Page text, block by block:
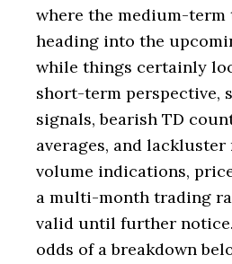
where the medium-term
heading into the
while things certainly
short-term perspective,
signals, bearish TD
averages, and
volume indications,
a multi-month trading
valid until further
odds of a breakdown